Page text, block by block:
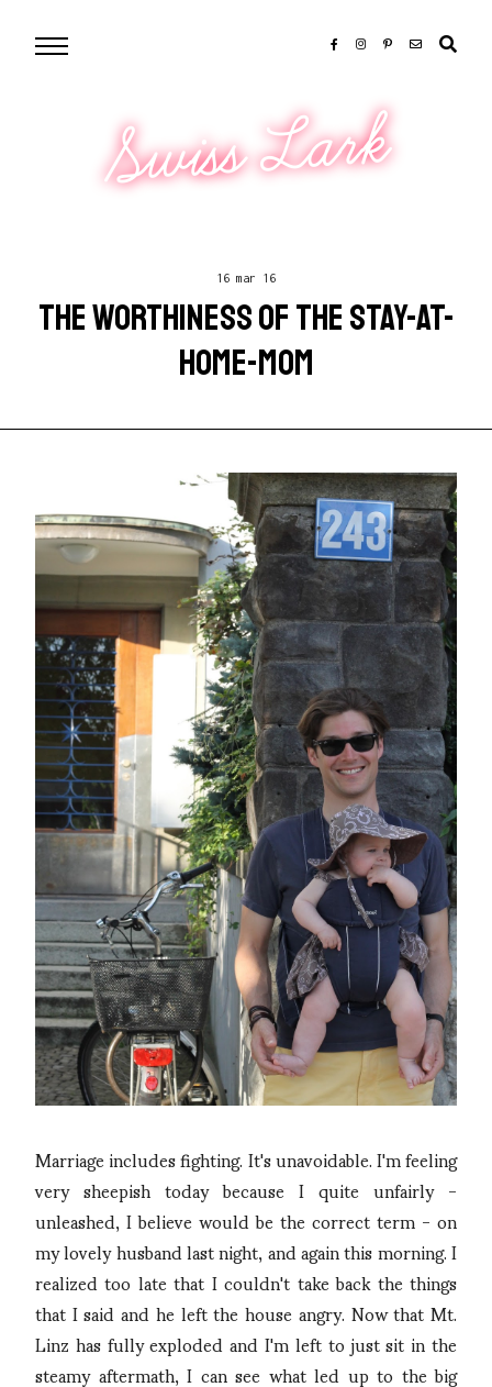
Swiss Lark
16 mar 16
THE WORTHINESS OF THE STAY-AT-
HOME-MOM
Marriage includes fighting. It's unavoidable. I'm feeling
very sheepish today because I quite unfairly -
unleashed, I believe would be the correct term - on
my lovely husband last night, and again this morning. I
realized too late that I couldn't take back the things
that I said and he left the house angry. Now that Mt.
Linz has fully exploded and I'm left to just sit in the
steamy aftermath, I can see what led up to the big